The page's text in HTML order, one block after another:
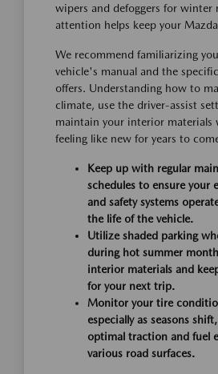
wipers and defoggers for winter
attention helps keep your
We recommend familiarizing
vehicle's manual and the
offers. Understanding how to
climate, use the driver-assist
maintain your interior materials
feeling like new for years to
Keep up with regular
schedules to ensure your
and safety systems
the life of the vehicle.
Utilize shaded parking
during hot summer
interior materials and
for your next trip.
Monitor your tire
especially as seasons
optimal traction and fuel
various road surfaces.